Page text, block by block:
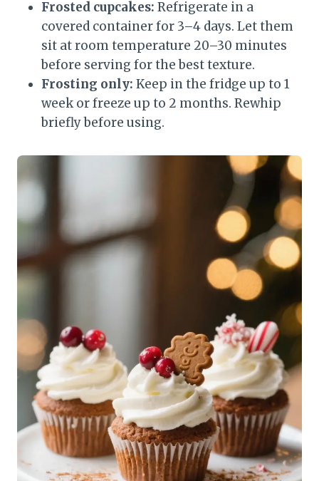
Frosted cupcakes: Refrigerate in a
covered container for 3–4 days. Let them
sit at room temperature 20–30 minutes
before serving for the best texture.
Frosting only: Keep in the fridge up to 1
week or freeze up to 2 months. Rewhip
briefly before using.